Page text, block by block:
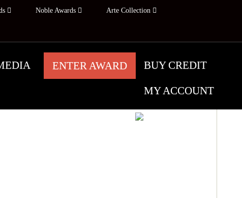
Noble Awards Arte Collection
ENTER AWARD BUY CREDIT
MY ACCOUNT